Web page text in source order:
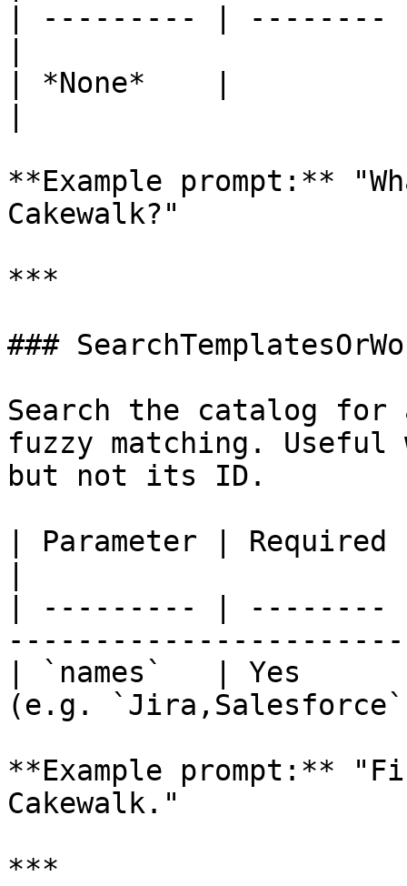
| --------- | --------
| *None*    |          |
**Example prompt:**
Cakewalk?"
***
###
Search the catalog for
fuzzy matching. Useful
but not its ID.
| Parameter |
| --------- | --------
| `names`   | Yes      |
(e.g.
**Example prompt:**
Cakewalk."
***